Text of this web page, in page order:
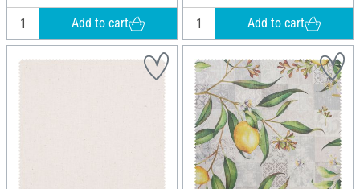
Add to cart Add to cart